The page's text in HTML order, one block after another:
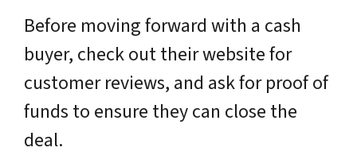
Before moving forward with a cash
buyer, check out their website for
customer reviews, and ask for proof of
funds to ensure they can close the
deal.